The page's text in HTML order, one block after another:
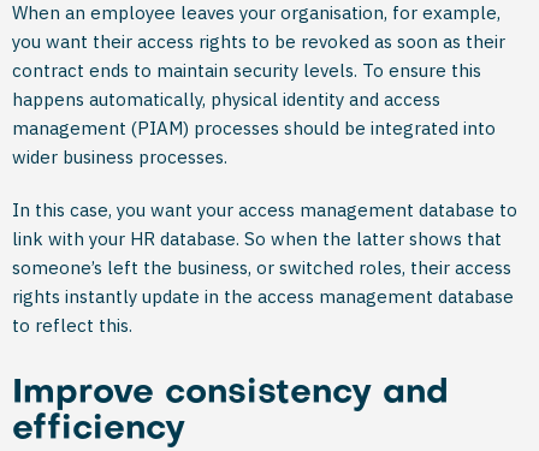
When an employee leaves your organisation, for example,
you want their access rights to be revoked as soon as their
contract ends to maintain security levels. To ensure this
happens automatically, physical identity and access
management (PIAM) processes should be integrated into
wider business processes.
In this case, you want your access management database to
link with your HR database. So when the latter shows that
someone’s left the business, or switched roles, their access
rights instantly update in the access management database
to reflect this.
Improve consistency and
efficiency